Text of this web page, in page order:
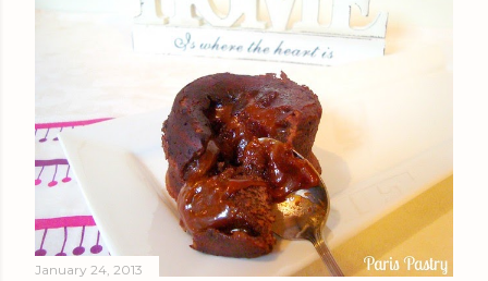
January 24, 2013